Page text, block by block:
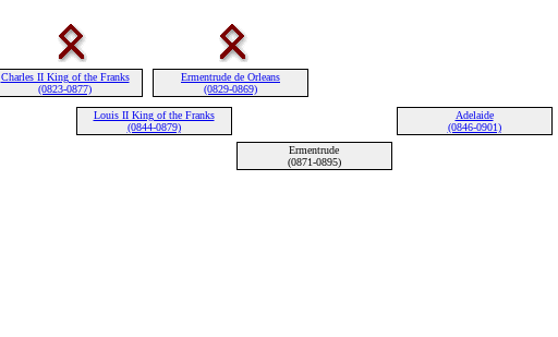
Charles II King of the Franks
(0823-0877)
Ermentrude de Orleans
(0829-0869)
Louis II King of the Franks
(0844-0879)
Adelaide
(0846-0901)
Ermentrude
(0871-0895)